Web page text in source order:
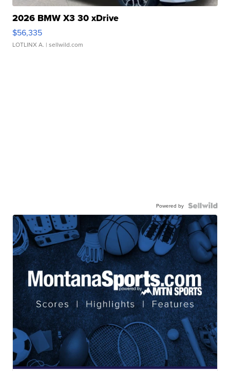
2026 BMW X3 30 xDrive
$56,335
LOTLINX A. | sellwild.com
Powered by